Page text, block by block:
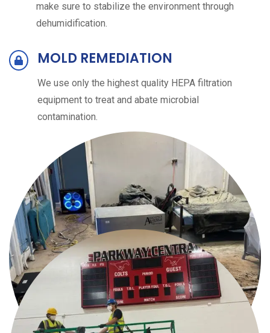
make sure to stabilize the environment through
dehumidification.
MOLD REMEDIATION
We use only the highest quality HEPA filtration
equipment to treat and abate microbial
contamination.